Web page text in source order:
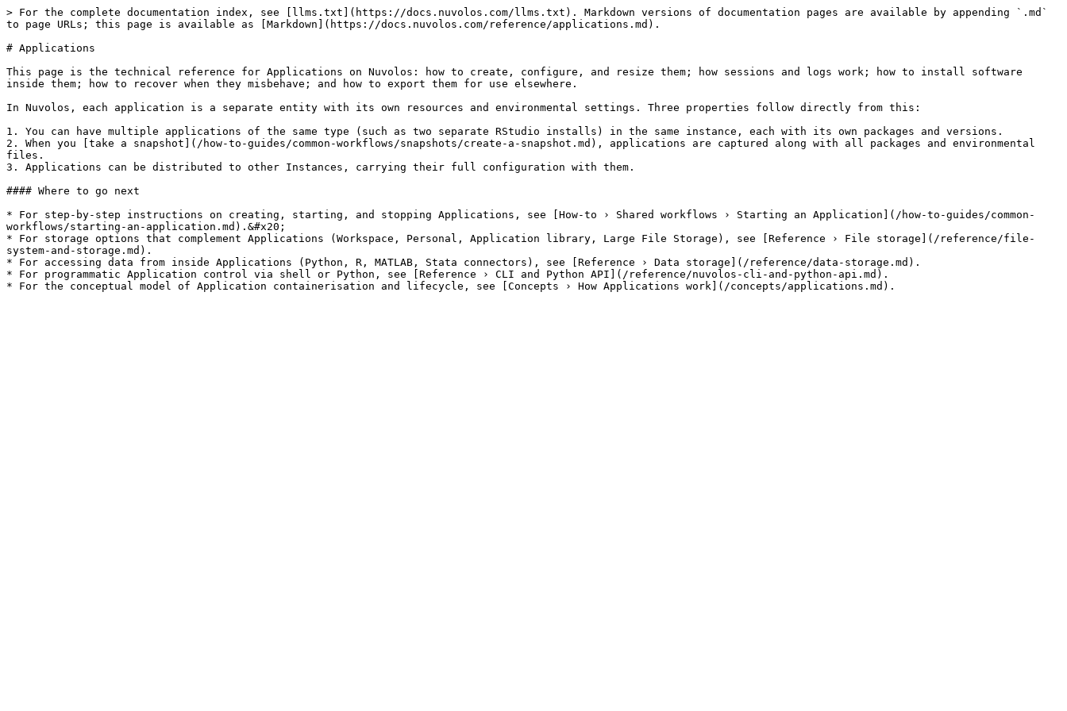
> For the complete documentation index, see [llms.txt](https://docs.nuvolos.com/llms.txt). Markdown versions of documentation pages are available by appending `.md`
to page URLs; this page is available as [Markdown](https://docs.nuvolos.com/reference/applications.md).
# Applications
This page is the technical reference for Applications on Nuvolos: how to create, configure, and resize them; how sessions and logs work; how to install software
inside them; how to recover when they misbehave; and how to export them for use elsewhere.
In Nuvolos, each application is a separate entity with its own resources and environmental settings. Three properties follow directly from this:
1. You can have multiple applications of the same type (such as two separate RStudio installs) in the same instance, each with its own packages and versions.
2. When you [take a snapshot](/how-to-guides/common-workflows/snapshots/create-a-snapshot.md), applications are captured along with all packages and environmental
files.
3. Applications can be distributed to other Instances, carrying their full configuration with them.
#### Where to go next
* For step-by-step instructions on creating, starting, and stopping Applications, see [How-to › Shared workflows › Starting an Application](/how-to-guides/common-
workflows/starting-an-application.md).&#x20;
* For storage options that complement Applications (Workspace, Personal, Application library, Large File Storage), see [Reference › File storage](/reference/file-
system-and-storage.md).
* For accessing data from inside Applications (Python, R, MATLAB, Stata connectors), see [Reference › Data storage](/reference/data-storage.md).
* For programmatic Application control via shell or Python, see [Reference › CLI and Python API](/reference/nuvolos-cli-and-python-api.md).